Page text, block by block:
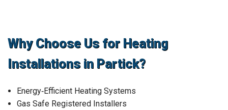
Why Choose Us for Heating
Installations in Partick?
Energy‑Efficient Heating Systems
Gas Safe Registered Installers